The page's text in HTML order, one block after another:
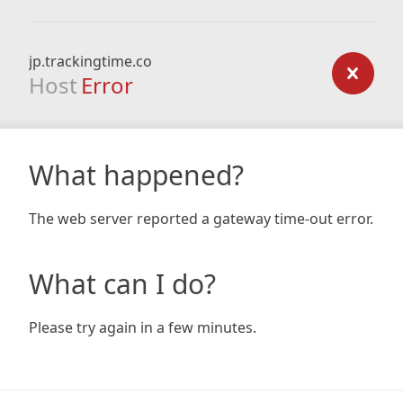
jp.trackingtime.co
Host Error
What happened?
The web server reported a gateway time-out error.
What can I do?
Please try again in a few minutes.